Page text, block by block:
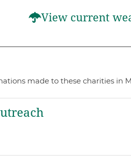
View current
made to these charities in